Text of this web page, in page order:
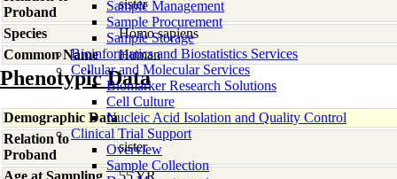
Sample Management
Sample Procurement
Sample Storage
Bioinformatics and Biostatistics Services
Cellular and Molecular Services
Biomarker Research Solutions
Cell Culture
Nucleic Acid Isolation and Quality Control
Clinical Trial Support
Overview
Sample Collection
Proband
sister
Species
Homo sapiens
Common Name
Human
Phenotypic Data
Demographic Data
Relation to
Proband
sister
Age at Sampling
55 YR